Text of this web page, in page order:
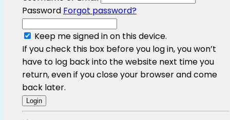
Password Forgot password?
Keep me signed in on this device.
If you check this box before you log in, you won’t
have to log back into the website next time you
return, even if you close your browser and come
back later.